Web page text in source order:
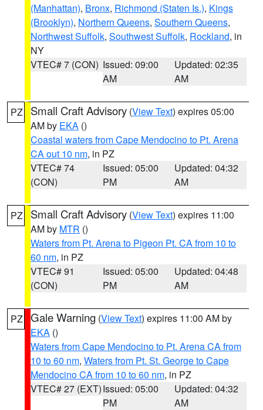
(Manhattan), Bronx, Richmond (Staten Is.), Kings
(Brooklyn), Northern Queens, Southern Queens,
Northwest Suffolk, Southwest Suffolk, Rockland, in
NY
VTEC# 7 (CON) Issued: 09:00
AM
Updated: 02:35
AM
PZ Small Craft Advisory (View Text) expires 05:00
AM by EKA ()
Coastal waters from Cape Mendocino to Pt. Arena
CA out 10 nm, in PZ
VTEC# 74
(CON)
Issued: 05:00
PM
Updated: 04:32
AM
PZ Small Craft Advisory (View Text) expires 11:00
AM by MTR ()
Waters from Pt. Arena to Pigeon Pt. CA from 10 to
60 nm, in PZ
VTEC# 91
(CON)
Issued: 05:00
PM
Updated: 04:48
AM
PZ Gale Warning (View Text) expires 11:00 AM by
EKA ()
Waters from Cape Mendocino to Pt. Arena CA from
10 to 60 nm, Waters from Pt. St. George to Cape
Mendocino CA from 10 to 60 nm, in PZ
VTEC# 27 (EXT)Issued: 05:00
PM
Updated: 04:32
AM